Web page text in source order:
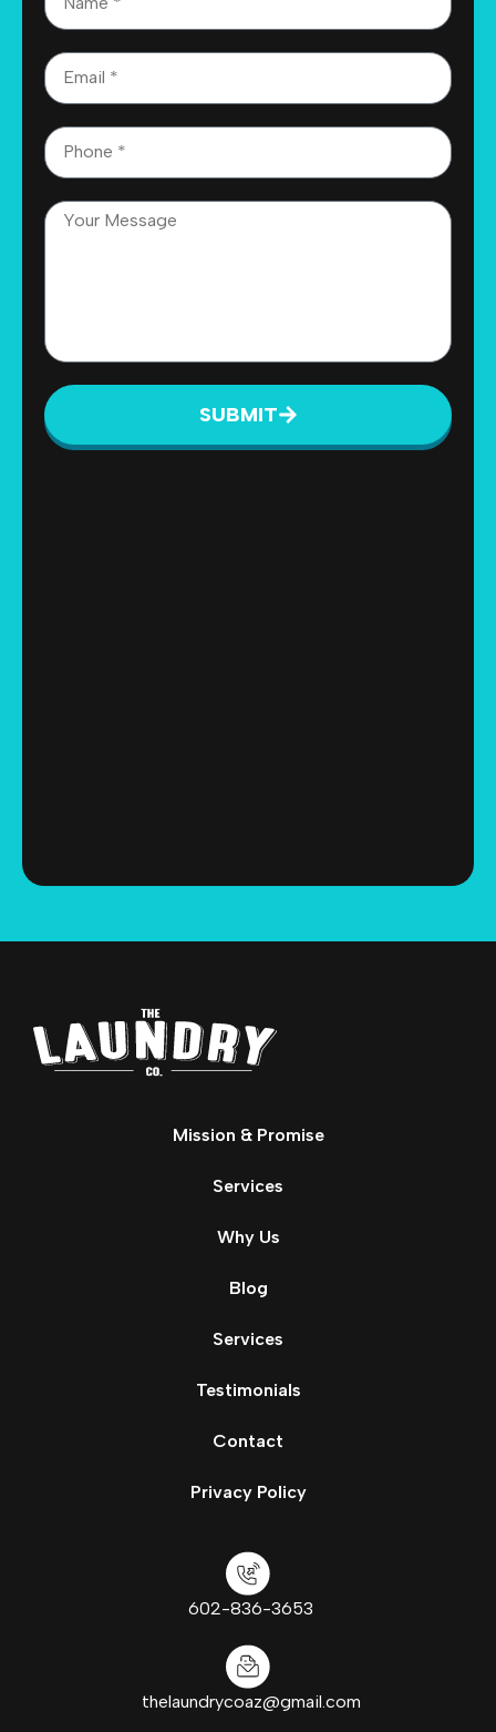
SUBMIT
Mission & Promise
Services
Why Us
Blog
Services
Testimonials
Contact
Privacy Policy
602-836-3653
thelaundrycoaz@gmail.com